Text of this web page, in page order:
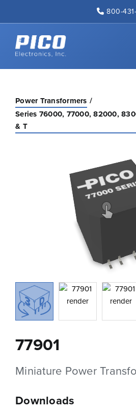
800-
Back to home
Power Transformers
Series 76000, 77000, 82000,
& T
77901
Miniature Power
Downloads